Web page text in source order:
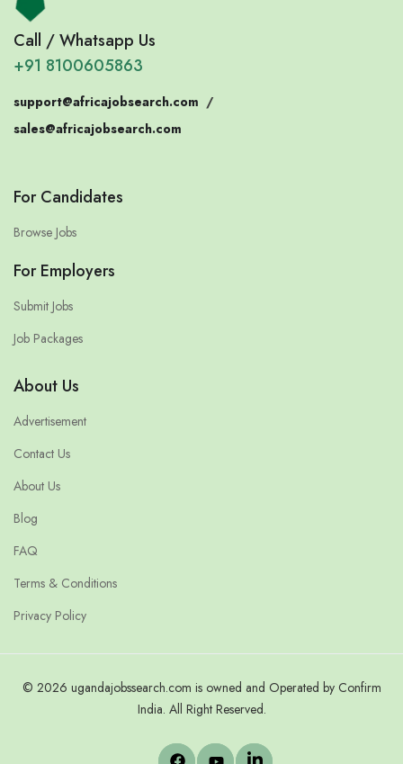
Call / Whatsapp Us
+91 8100605863
support@africajobsearch.com /
sales@africajobsearch.com
For Candidates
Browse Jobs
For Employers
Submit Jobs
Job Packages
About Us
Advertisement
Contact Us
About Us
Blog
FAQ
Terms & Conditions
Privacy Policy
© 2026 ugandajobssearch.com is owned and Operated by Confirm
India. All Right Reserved.